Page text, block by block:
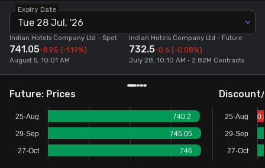
Futures Screeners
Stock Screeners Trendlyne
Events Calendar
FII/DII Activity Trendlyne
Participants wise OI Trendlyne
Expiry Date
Tue 28 Jul, '26
Indian Hotels Company Ltd - Spot
741.05-8.95 (-1.19%)
August 5, 10:01 AM
Indian Hotels Company Ltd - Future
732.5-0.6 (-0.08%)
July 28, 10:10 AM • 2.82M Contracts
Future: Prices
740.2
745.05
746
25-Aug
29-Sep
27-Oct
25-Aug
29-Sep
27-Oct